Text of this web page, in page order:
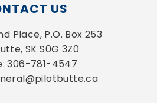
US
Place, P.O. Box 253
SK S0G 3Z0
306-781-4547